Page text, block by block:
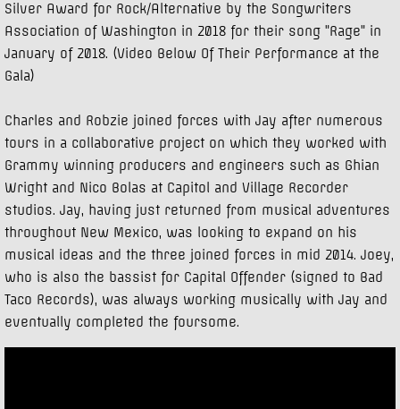
Silver Award for Rock/Alternative by the Songwriters
Association of Washington in 2018 for their song "Rage" in
January of 2018. (Video Below Of Their Performance at the
Gala)
Charles and Robzie joined forces with Jay after numerous
tours in a collaborative project on which they worked with
Grammy winning producers and engineers such as Ghian
Wright and Nico Bolas at Capitol and Village Recorder
studios. Jay, having just returned from musical adventures
throughout New Mexico, was looking to expand on his
musical ideas and the three joined forces in mid 2014. Joey,
who is also the bassist for Capital Offender (signed to Bad
Taco Records), was always working musically with Jay and
eventually completed the foursome.